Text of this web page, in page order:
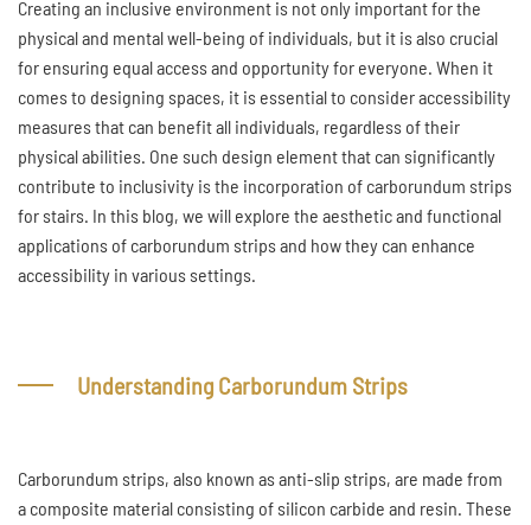
Creating an inclusive environment is not only important for the
physical and mental well-being of individuals, but it is also crucial
for ensuring equal access and opportunity for everyone. When it
comes to designing spaces, it is essential to consider accessibility
measures that can benefit all individuals, regardless of their
physical abilities. One such design element that can significantly
contribute to inclusivity is the incorporation of carborundum strips
for stairs. In this blog, we will explore the aesthetic and functional
applications of carborundum strips and how they can enhance
accessibility in various settings.
Understanding Carborundum Strips
Carborundum strips, also known as anti-slip strips, are made from
a composite material consisting of silicon carbide and resin. These